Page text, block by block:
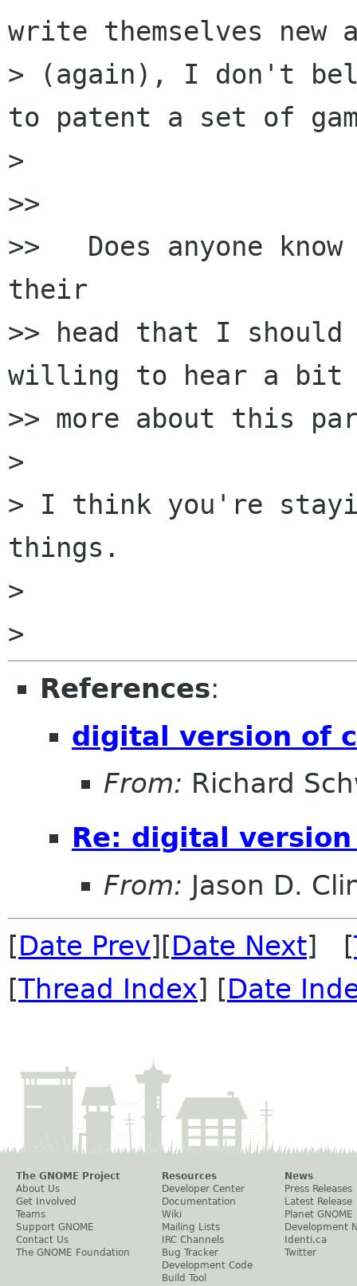
write themselves new
> (again), I don't
to patent a set of
>
>>
>>   Does anyone
their
>> head that I
willing to hear a bit
>> more about this
>
> I think you're
things.
>
References:
digital version of
From: Richard
Re: digital
From: Jason D.
[Date Prev][Date Next] [
[Thread Index] [Date
The GNOME Project
About Us
Get Involved
Teams
Support GNOME
Contact Us
The GNOME Foundation
Resources
Developer Center
Documentation
Wiki
Mailing Lists
IRC Channels
Bug Tracker
Development Code
Build Tool
News
Press Releases
Latest Release
Planet GNOME
Development
Identi.ca
Twitter